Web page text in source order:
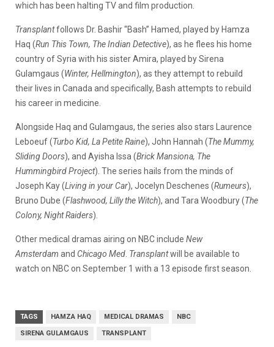
which has been halting TV and film production.
Transplantfollows Dr. Bashir “Bash” Hamed, played by Hamza
Haq (Run This Town, The Indian Detective), as he flees his home
country of Syria with his sister Amira, played by Sirena
Gulamgaus (Winter, Hellmington), as they attempt to rebuild
their lives in Canada and specifically, Bash attempts to rebuild
his career in medicine.
Alongside Haq and Gulamgaus, the series also stars Laurence
Leboeuf (Turbo Kid, La Petite Raine), John Hannah (The Mummy,
Sliding Doors), and Ayisha Issa (Brick Mansiona, The
Hummingbird Project). The series hails from the minds of
Joseph Kay (Living in your Car), Jocelyn Deschenes (Rumeurs),
Bruno Dube (Flashwood, Lilly the Witch), and Tara Woodbury (The
Colony, Night Raiders).
Other medical dramas airing on NBC include New
Amsterdam and Chicago Med Transplantwill be available to
watch on NBC on September 1 with a 13 episode first season.
TAGS HAMZA HAQ MEDICAL DRAMAS NBC
SIRENA GULAMGAUS TRANSPLANT